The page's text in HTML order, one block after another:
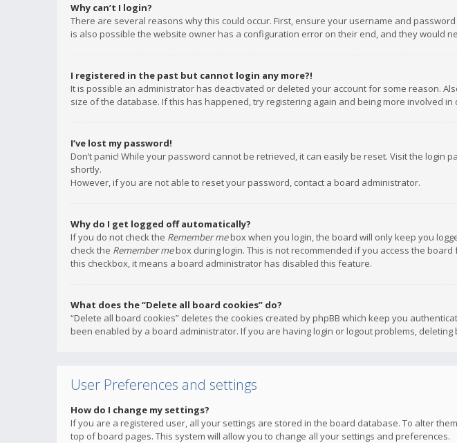
Why can’t I login?
There are several reasons why this could occur. First, ensure your username and
is also possible the website owner has a configuration error on their end, and they would
I registered in the past but cannot login any more?!
It is possible an administrator has deactivated or deleted your account for some reason.
size of the database. If this has happened, try registering again and being more involved in
I’ve lost my password!
Don’t panic! While your password cannot be retrieved, it can easily be reset. Visit the login
shortly.
However, if you are not able to reset your password, contact a board administrator.
Why do I get logged off automatically?
If you do not check the Remember mebox when you login, the board will only keep you
check the Remember mebox during login. This is not recommended if you access the
this checkbox, it means a board administrator has disabled this feature.
What does the “Delete all board cookies” do?
“Delete all board cookies” deletes the cookies created by phpBB which keep you
been enabled by a board administrator. If you are having login or logout problems, deleting
User Preferences and settings
How do I change my settings?
If you are a registered user, all your settings are stored in the board database. To alter
top of board pages. This system will allow you to change all your settings and preferences.